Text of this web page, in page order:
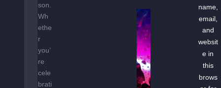
son.
Wh
ethe
r
you’
re
cele
brati
D
R
U
M
&
B
A
name,
email,
and
websit
e in
this
brows